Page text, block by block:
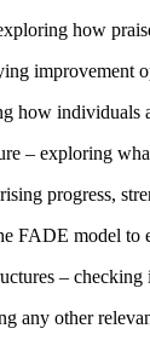
how
improvement
how
– exploring
progress,
FADE model to
–
any other